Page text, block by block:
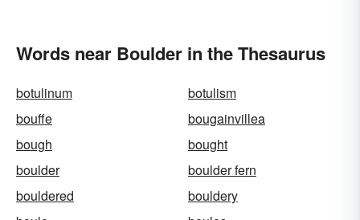
Words near Boulder in the Thesaurus
botulinum
botulism
bouffe
bougainvillea
bough
bought
boulder
boulder fern
bouldered
bouldery